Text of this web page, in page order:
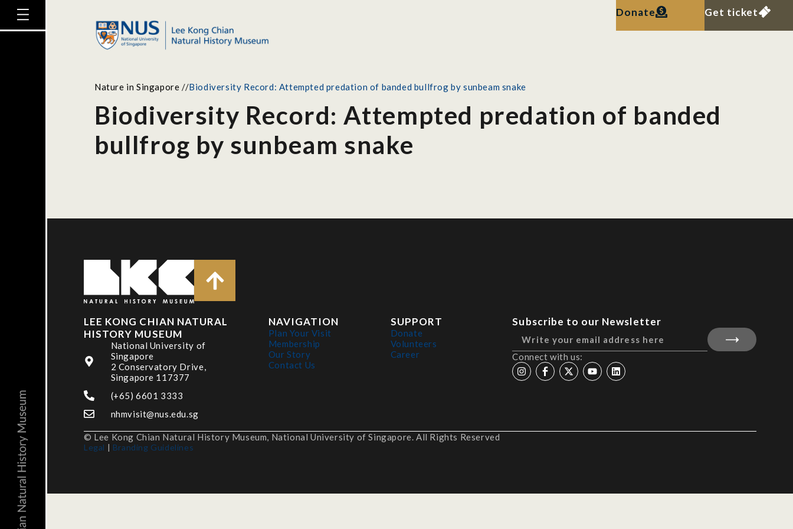
Donate Get ticket
Nature in Singapore //Biodiversity Record: Attempted predation of banded bullfrog by sunbeam snake
Biodiversity Record: Attempted predation of banded
bullfrog by sunbeam snake
LEE KONG CHIAN NATURAL
HISTORY MUSEUM
National University of
Singapore
2 Conservatory Drive,
Singapore 117377
(+65) 6601 3333
nhmvisit@nus.edu.sg
NAVIGATION
Plan Your Visit
Membership
Our Story
Contact Us
SUPPORT
Donate
Volunteers
Career
Subscribe to our Newsletter
Connect with us:
© Lee Kong Chian Natural History Museum, National University of Singapore. All Rights Reserved
Legal | Branding Guidelines